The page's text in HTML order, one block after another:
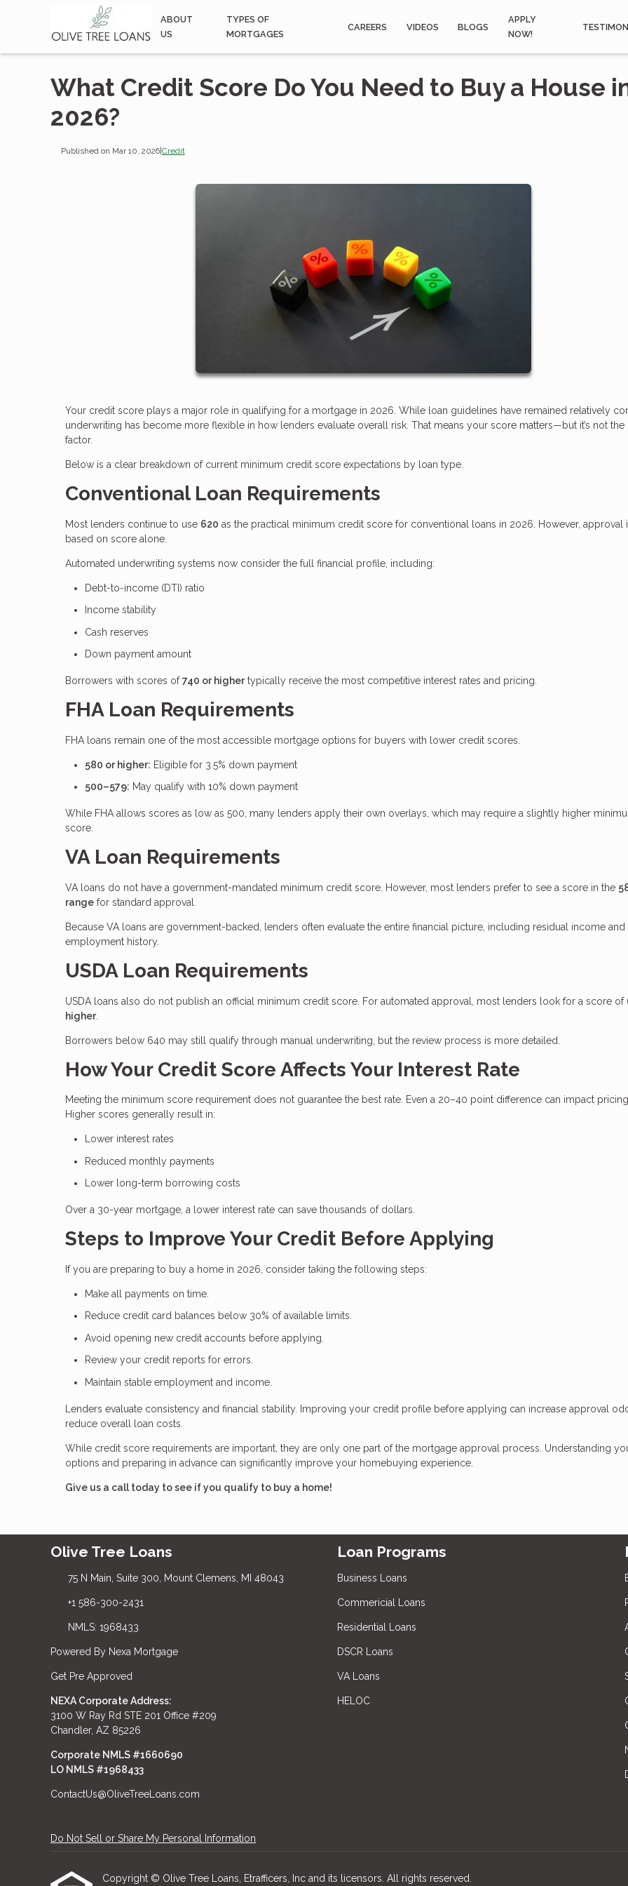
ABOUT
US
TYPES OF
MORTGAGES
CAREERS VIDEOS BLOGS
APPLY
NOW!
What Credit Score Do You Need to Buy a House
2026?
Published on Mar 10, 2026|Credit
Your credit score plays a major role in qualifying for a mortgage in 2026. While loan guidelines have remained relatively
underwriting has become more flexible in how lenders evaluate overall risk. That means your score matters—but it’s not the
factor.
Below is a clear breakdown of current minimum credit score expectations by loan type.
Conventional Loan Requirements
Most lenders continue to use 620 as the practical minimum credit score for conventional loans in 2026. However, approval
based on score alone.
Automated underwriting systems now consider the full financial profile, including:
Debt-to-income (DTI) ratio
Income stability
Cash reserves
Down payment amount
Borrowers with scores of740 or highertypically receive the most competitive interest rates and pricing.
FHA Loan Requirements
FHA loans remain one of the most accessible mortgage options for buyers with lower credit scores.
580 or higher: Eligible for 3.5% down payment
500–579: May qualify with 10% down payment
While FHA allows scores as low as 500, many lenders apply their own overlays, which may require a slightly higher
score.
VA Loan Requirements
VA loans do not have a government-mandated minimum credit score. However, most lenders prefer to see a score in the
range for standard approval.
Because VA loans are government-backed, lenders often evaluate the entire financial picture, including residual income and
employment history.
USDA Loan Requirements
USDA loans also do not publish an official minimum credit score. For automated approval, most lenders look for a score of
higher.
Borrowers below 640 may still qualify through manual underwriting, but the review process is more detailed.
How Your Credit Score Affects Your Interest Rate
Meeting the minimum score requirement does not guarantee the best rate. Even a 20–40 point difference can impact
Higher scores generally result in:
Lower interest rates
Reduced monthly payments
Lower long-term borrowing costs
Over a 30-year mortgage, a lower interest rate can save thousands of dollars.
Steps to Improve Your Credit Before Applying
If you are preparing to buy a home in 2026, consider taking the following steps:
Make all payments on time.
Reduce credit card balances below 30% of available limits.
Avoid opening new credit accounts before applying.
Review your credit reports for errors.
Maintain stable employment and income.
Lenders evaluate consistency and financial stability. Improving your credit profile before applying can increase approval
reduce overall loan costs.
While credit score requirements are important, they are only one part of the mortgage approval process. Understanding
options and preparing in advance can significantly improve your homebuying experience.
Give us a call today to see if you qualify to buy a home!
Olive Tree Loans
75 N Main, Suite 300, Mount Clemens, MI 48043
+1 586-300-2431
NMLS: 1968433
Powered By Nexa Mortgage
Get Pre Approved
NEXA Corporate Address:
3100 W Ray Rd STE 201 Office #209
Chandler, AZ 85226
Corporate NMLS #1660690
LO NMLS #1968433
ContactUs@OliveTreeLoans.com
Loan Programs
Business Loans
Commericial Loans
Residential Loans
DSCR Loans
VA Loans
HELOC
Do Not Sell or Share My Personal Information
Copyright © Olive Tree Loans, Etrafficers, Inc and its licensors. All rights reserved.